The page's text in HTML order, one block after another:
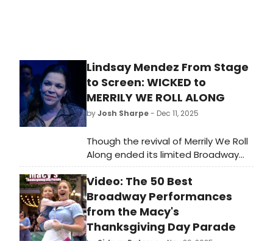
Lindsay Mendez From Stage
to Screen: WICKED to
MERRILY WE ROLL ALONG
byJosh Sharpe- Dec 11, 2025
Though the revival of Merrily We Roll
Along ended its limited Broadway
run in 2024, the show will live on in
the form of the new filmed version,
now in theaters. To celebrate the
release of the hit Stephen
Sondheim musical, we are taking a
look back at the storied careers of
Video: The 50 Best
Broadway Performances
from the Macy's
Thanksgiving Day Parade